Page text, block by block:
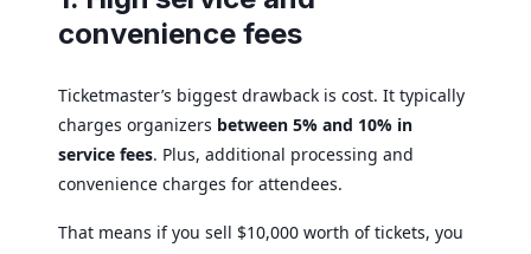
convenience fees
Ticketmaster’s biggest drawback is cost. It typically
charges organizers between 5% and 10% in
service fees. Plus, additional processing and
convenience charges for attendees.
That means if you sell $10,000 worth of tickets, you